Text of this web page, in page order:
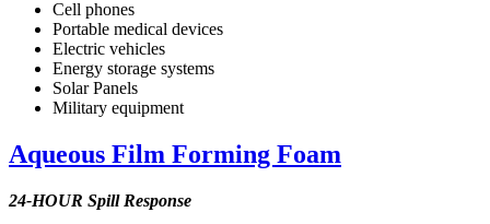
Cell phones
Portable medical devices
Electric vehicles
Energy storage systems
Solar Panels
Military equipment
Aqueous Film Forming Foam
24-HOUR Spill Response